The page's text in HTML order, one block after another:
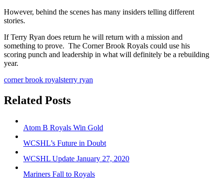
However, behind the scenes has many insiders telling different
stories.
If Terry Ryan does return he will return with a mission and
something to prove. The Corner Brook Royals could use his
scoring punch and leadership in what will definitely be a rebuilding
year.
corner brook royalsterry ryan
Related Posts
Atom B Royals Win Gold
WCSHL’s Future in Doubt
WCSHL Update January 27, 2020
Mariners Fall to Royals